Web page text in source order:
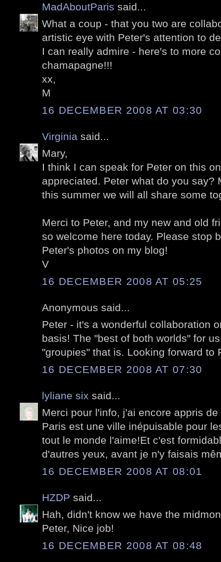
MadAboutParis said...
What a coup - that you two are
artistic eye with Peter's attention to
I can really admire - here's to more
chamapagne!!!
xx,
M
16 DECEMBER 2008 AT 03:30
Virginia said...
Mary,
I think I can speak for Peter on this
appreciated. Peter what do you say?
this summer we will all share some
Merci to Peter, and my new and old
so welcome here today. Please stop
Peter's photos on my blog!
V
16 DECEMBER 2008 AT 05:25
Anonymous said...
Peter - it's a wonderful collaboration
basis! The "best of both worlds" for
"groupies" that is. Looking forward to
16 DECEMBER 2008 AT 07:30
lyliane six said...
Merci pour l'info, j'ai encore appris
Paris est une ville inépuisable pour
tout le monde l'aime!Et c'est
d'autres yeux, avant je n'y faisais
16 DECEMBER 2008 AT 08:01
HZDP said...
Hah, didn't know we have the
Peter, Nice job!
16 DECEMBER 2008 AT 08:48